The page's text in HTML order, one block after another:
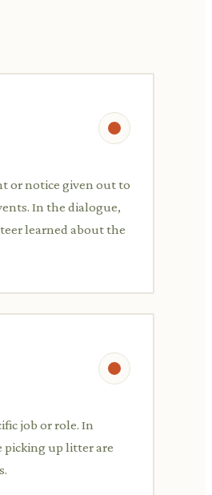
or notice given out to
In the dialogue,
learned about the
job or role. In
up litter are